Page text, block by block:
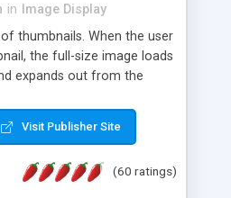
in
Image Display
thumbnails. When the user
the full-size image loads
expands out from the
with all modern
to single images, Highslide
explore the numerous
Visit Publisher Site
(60 ratings)